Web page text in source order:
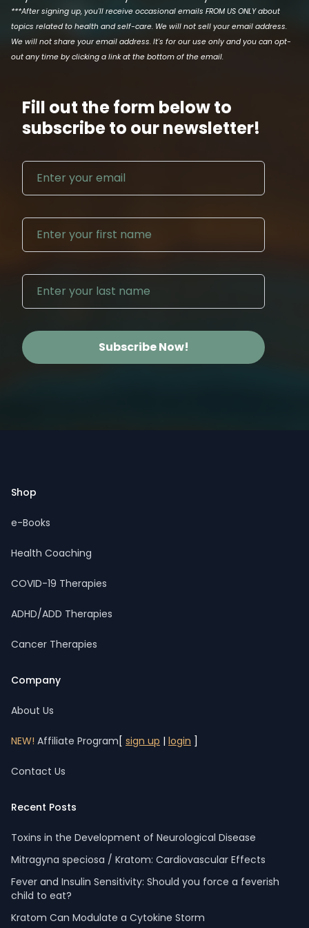
***After signing up, you'll receive occasional emails FROM US ONLY about
topics related to health and self-care. We will not sell your email address.
We will not share your email address. It's for our use only and you can opt-
out any time by clicking a link at the bottom of the email.
Fill out the form below to
subscribe to our newsletter!
Subscribe Now!
Shop
e-Books
Health Coaching
COVID-19 Therapies
ADHD/ADD Therapies
Cancer Therapies
Company
About Us
NEW! Affiliate Program [ sign up | login ]
Contact Us
Recent Posts
Toxins in the Development of Neurological Disease
Mitragyna speciosa / Kratom: Cardiovascular Effects
Fever and Insulin Sensitivity: Should you force a feverish
child to eat?
Kratom Can Modulate a Cytokine Storm